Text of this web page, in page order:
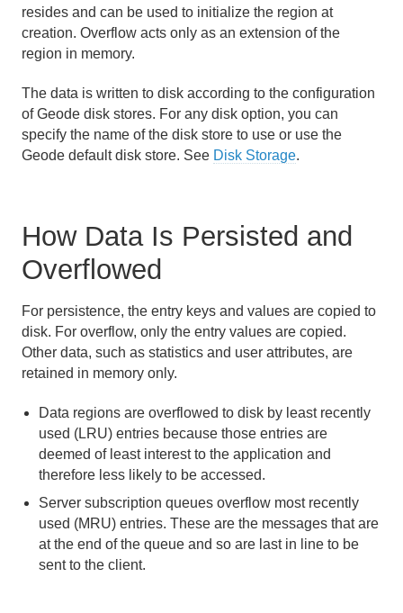
Partitioned Regions
Consistency for Region Updates
General Region Data Management
Overflow Configuration Examples
Eviction
Expiration
Keeping the Cache in Sync with Outside Data
Sources
Data Serialization
Events and Event Handling
resides and can be used to initialize the region at
creation. Overflow acts only as an extension of the
region in memory.
The data is written to disk according to the configuration
of Geode disk stores. For any disk option, you can
specify the name of the disk store to use or use the
Geode default disk store. See Disk Storage.
How Data Is Persisted and
Overflowed
For persistence, the entry keys and values are copied to
disk. For overflow, only the entry values are copied.
Other data, such as statistics and user attributes, are
retained in memory only.
Data regions are overflowed to disk by least recently
used (LRU) entries because those entries are
deemed of least interest to the application and
therefore less likely to be accessed.
Server subscription queues overflow most recently
used (MRU) entries. These are the messages that are
at the end of the queue and so are last in line to be
sent to the client.